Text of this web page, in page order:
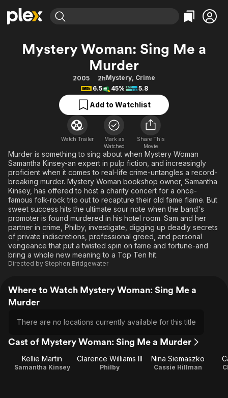
Explore
Leaving Soon
Categories
Action
Comedy
Documentary
En Español
Music
Sci-Fi
Western
Explore
Featured Channels
Property Brothers
The First 48 by A&E
Categories
Bingeworthy
True Crime
Sports
Comedy
Explore
Kids & Family
Global
Mystery Woman: Sing Me a
Murder
2005 2hMystery, Crime
6.5
45% 5.8
Add to Watchlist
Watch Trailer
Mark as
Watched
Share This
Movie
Murder is something to sing about when Mystery Woman
Samantha Kinsey-an expert in pulp fiction, and increasingly
proficient when it comes to real-life crime-untangles a record-
breaking murder. Mystery Woman bookshop owner, Samantha
Kinsey, has offered to host a charity concert for a once-
famous folk-rock trio out to recapture their old fame flame. But
sweet success hits the ultimate sour note when the band's
promoter is found murdered in his hotel room. Sam and her
partner in crime, Philby, investigate, digging up deadly secrets
of private indiscretions, professional greed, and personal
vengeance that put a twisted spin on fame and fortune-and
bring a whole new meaning to a Top Ten hit.
Directed by Stephen Bridgewater
Where to Watch Mystery Woman: Sing Me a
Murder
There are no locations currently available for this title
Cast of Mystery Woman: Sing Me a Murder
Kellie Martin
Samantha Kinsey
Clarence Williams III
Philby
Nina Siemaszko
Cassie Hillman